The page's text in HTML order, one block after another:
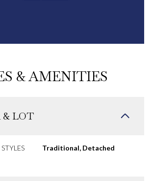
& AMENITIES
& LOT
Traditional, Detached